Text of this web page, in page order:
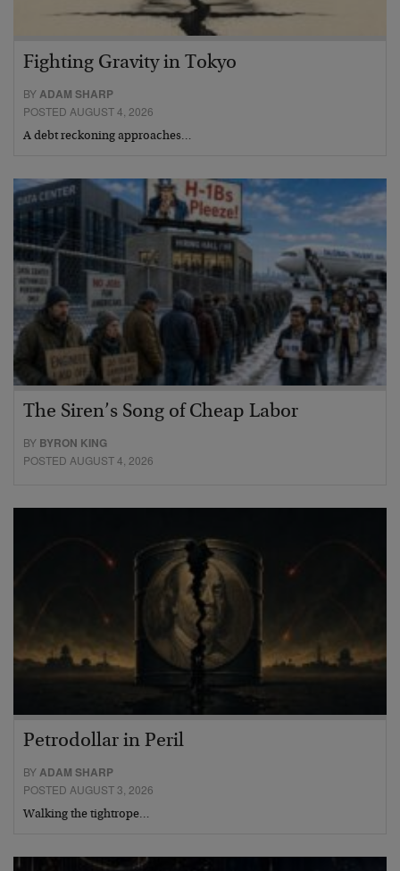
Fighting Gravity in Tokyo
BY ADAM SHARP
POSTED AUGUST 4, 2026
A debt reckoning approaches…
The Siren’s Song of Cheap Labor
BY BYRON KING
POSTED AUGUST 4, 2026
Petrodollar in Peril
BYADAM SHARP
POSTED AUGUST 3, 2026
Walking the tightrope…